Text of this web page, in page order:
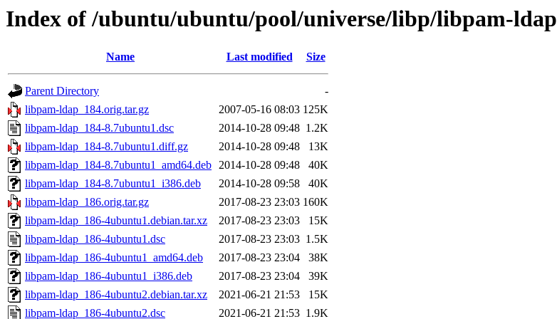
Index of /ubuntu/ubuntu/pool/universe/libp/libpam-ldap
Name Last modified Size
Parent Directory
-
libpam-ldap_184.orig.tar.gz
2007-05-16 08:03 125K
libpam-ldap_184-8.7ubuntu1.dsc
2014-10-28 09:48 1.2K
libpam-ldap_184-8.7ubuntu1.diff.gz
2014-10-28 09:48
13K
libpam-ldap_184-8.7ubuntu1_amd64.deb 2014-10-28 09:48
40K
libpam-ldap_184-8.7ubuntu1_i386.deb
2014-10-28 09:58
40K
libpam-ldap_186.orig.tar.gz
2017-08-23 23:03 160K
libpam-ldap_186-4ubuntu1.debian.tar.xz
2017-08-23 23:03
15K
libpam-ldap_186-4ubuntu1.dsc
2017-08-23 23:03 1.5K
libpam-ldap_186-4ubuntu1_amd64.deb
2017-08-23 23:04
38K
libpam-ldap_186-4ubuntu1_i386.deb
2017-08-23 23:04
39K
libpam-ldap_186-4ubuntu2.debian.tar.xz
2021-06-21 21:53
15K
libpam-ldap_186-4ubuntu2.dsc
2021-06-21 21:53 1.9K